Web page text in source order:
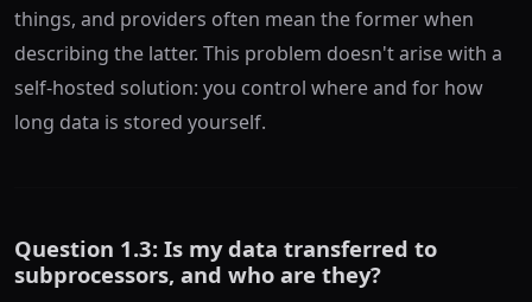
things, and providers often mean the former when
describing the latter. This problem doesn't arise with a
self-hosted solution: you control where and for how
long data is stored yourself.
Question 1.3: Is my data transferred to
subprocessors, and who are they?